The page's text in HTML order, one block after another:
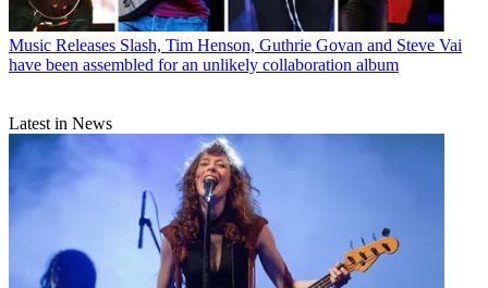
Music Releases Slash, Tim Henson, Guthrie Govan and Steve Vai
have been assembled for an unlikely collaboration album
Latest in News